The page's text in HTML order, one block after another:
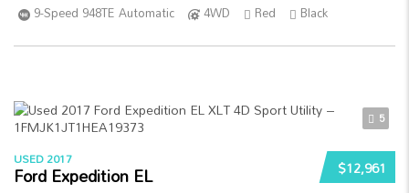
9-Speed 948TE Automatic
4WD Red Black
5
$12,961
USED 2017
Ford Expedition EL